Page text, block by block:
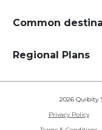
Common
Regional Plans
2026 Quibity
Privacy Policy